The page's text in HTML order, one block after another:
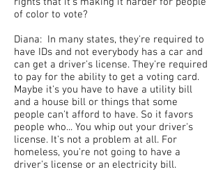
of color to vote?
Diana: In many states, they're required to
have IDs and not everybody has a car and
can get a driver's license. They're required
to pay for the ability to get a voting card.
Maybe it's you have to have a utility bill
and a house bill or things that some
people can't afford to have. So it favors
people who... You whip out your driver's
license. It's not a problem at all. For
homeless, you're not going to have a
driver's license or an electricity bill.